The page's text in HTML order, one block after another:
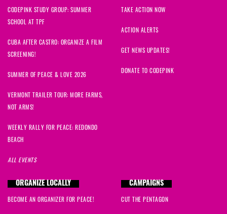
CODEPINK STUDY GROUP: SUMMER
SCHOOL AT TPF
CUBA AFTER CASTRO: ORGANIZE A FILM
SCREENING!
SUMMER OF PEACE & LOVE 2026
VERMONT TRAILER TOUR: MORE FARMS,
NOT ARMS!
WEEKLY RALLY FOR PEACE: REDONDO
BEACH
ALL EVENTS
TAKE ACTION NOW
ACTION ALERTS
GET NEWS UPDATES!
DONATE TO CODEPINK
ORGANIZE LOCALLY
BECOME AN ORGANIZER FOR PEACE!
CAMPAIGNS
CUT THE PENTAGON